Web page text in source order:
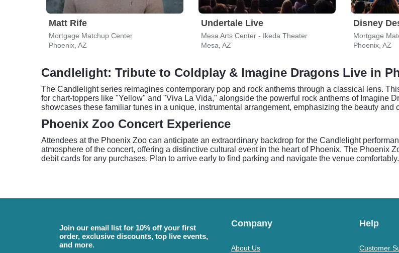
Matt Rife
Mortgage Matchup Center
Phoenix, AZ
Undertale Live
Mesa Arts Center - Ikeda Theater
Mesa, AZ
Mortgage
Phoenix, AZ
Candlelight: Tribute to Coldplay & Imagine Dragons Live in
The Candlelight series reimagines contemporary pop and rock anthems through a classical lens.
for chart-toppers like "Yellow" and "Viva La Vida," alongside the powerful rock anthems of Imagine
showcases these familiar tunes in a unique, instrumental arrangement, emphasizing the beauty
Phoenix Zoo Concert Experience
Attendees at the Phoenix Zoo can anticipate an extraordinary backdrop for the Candlelight
atmosphere of the concert, offering a distinctive cultural event in the heart of Phoenix. The Phoenix
debit cards for any purchases. Plan to arrive early to find parking and navigate the venue
Join our email list for 10% off your first
order, exclusive discounts, top live events,
and more.
Company
About Us
Help
Customer